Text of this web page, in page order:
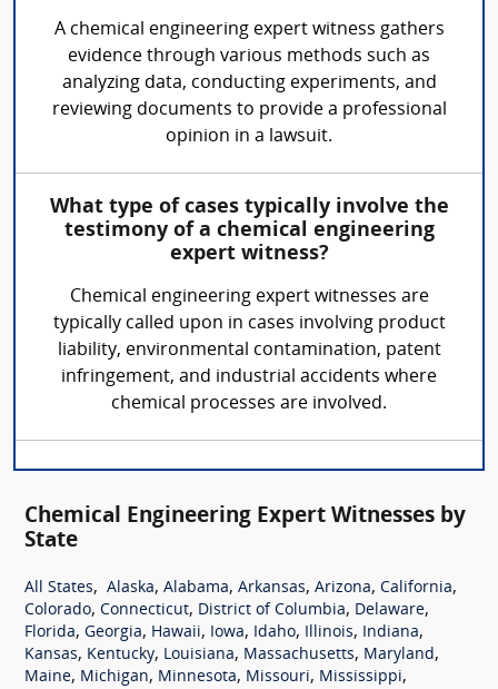
A chemical engineering expert witness gathers
evidence through various methods such as
analyzing data, conducting experiments, and
reviewing documents to provide a professional
opinion in a lawsuit.
What type of cases typically involve the
testimony of a chemical engineering
expert witness?
Chemical engineering expert witnesses are
typically called upon in cases involving product
liability, environmental contamination, patent
infringement, and industrial accidents where
chemical processes are involved.
Chemical Engineering Expert Witnesses by
State
All States, Alaska, Alabama, Arkansas, Arizona, California,
Colorado, Connecticut, District of Columbia, Delaware,
Florida, Georgia, Hawaii, Iowa, Idaho, Illinois, Indiana,
Kansas, Kentucky, Louisiana, Massachusetts, Maryland,
Maine, Michigan, Minnesota, Missouri, Mississippi,